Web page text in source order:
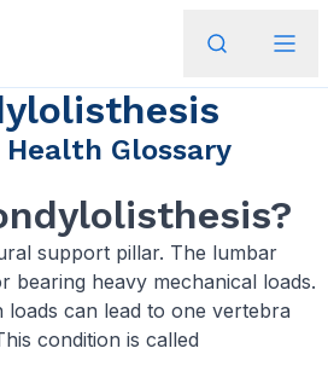
Glossary
support pillar. The lumbar
bearing heavy mechanical loads.
can lead to one vertebra
condition is called